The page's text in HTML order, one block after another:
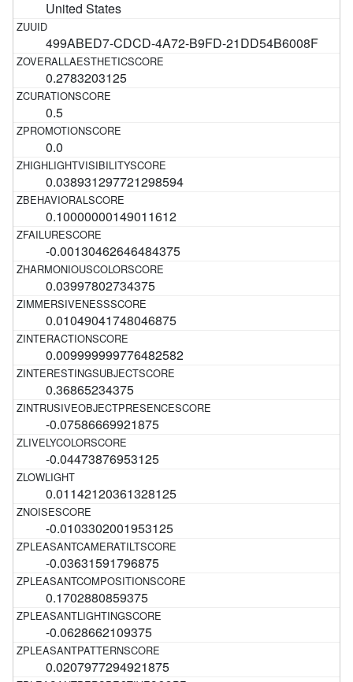
United States
499ABED7-CDCD-4A72-B9FD-21DD54B6008F
0.2783203125
0.5
0.0
0.038931297721298594
0.10000000149011612
-0.00130462646484375
0.03997802734375
0.01049041748046875
0.009999999776482582
0.36865234375
-0.07586669921875
-0.04473876953125
0.01142120361328125
-0.0103302001953125
-0.03631591796875
0.1702880859375
-0.0628662109375
0.0207977294921875